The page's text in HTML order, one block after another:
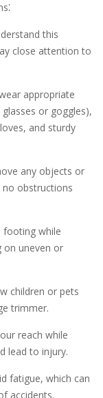
this
close attention to
appropriate
or goggles),
and sturdy
any objects or
no obstructions
footing while
on uneven or
children or pets
trimmer.
reach while
lead to injury.
fatigue, which can
accidents.